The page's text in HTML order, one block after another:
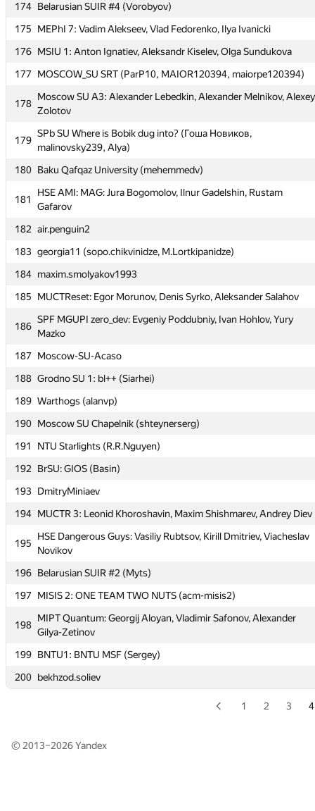
174 Belarusian SUIR #4 (Vorobyov)
175
MEPhI 7: Vadim Alekseev, Vlad Fedorenko, Ilya Ivanicki
176 MSIU 1: Anton Ignatiev, Aleksandr Kiselev, Olga Sundukova
177
MOSCOW_SU SRT (ParP10, MAIOR120394, maiorpe120394)
178
Moscow SU A3: Alexander Lebedkin, Alexander Melnikov, Alexey
Zolotov
179
SPb SU Where is Bobik dug into? (Гоша Новиков,
malinovsky239, Alya)
180 Baku Qafqaz University (mehemmedv)
181
HSE AMI: MAG: Jura Bogomolov, Ilnur Gadelshin, Rustam
Gafarov
182 air.penguin2
183 georgia11 (sopo.chikvinidze, M.Lortkipanidze)
184 maxim.smolyakov1993
185
MUCTReset: Egor Morunov, Denis Syrko, Aleksander Salahov
186
SPF MGUPI zero_dev: Evgeniy Poddubniy, Ivan Hohlov, Yury
Mazko
187
Moscow-SU-Acaso
188 Grodno SU 1: bl++ (Siarhei)
189 Warthogs (alanvp)
190 Moscow SU Chapelnik (shteynerserg)
191
NTU Starlights (R.R.Nguyen)
192
BrSU: GIOS (Basin)
193 DmitryMiniaev
194 MUCTR 3: Leonid Khoroshavin, Maxim Shishmarev, Andrey Diev
195
HSE Dangerous Guys: Vasiliy Rubtsov, Kirill Dmitriev, Viacheslav
Novikov
196 Belarusian SUIR #2 (Myts)
197
MISIS 2: ONE TEAM TWO NUTS (acm-misis2)
198
MIPT Quantum: Georgij Aloyan, Vladimir Safonov, Alexander
Gilya-Zetinov
199 BNTU1: BNTU MSF (Sergey)
200 bekhzod.soliev
173
Ryzhnikov
174 Belarusian SUIR #4 (Vorobyov)
175
MEPhI 7: Vadim Alekseev, Vlad Fedorenko, Ilya Ivanicki
176
MSIU 1: Anton Ignatiev, Aleksandr Kiselev, Olga Sundukova
Moscow SU A3: Alexander Lebedkin, Alexander Melnikov, Alexey
malinovsky239, Alya)
181
Gafarov
182 air.penguin2
183
georgia11 (sopo.chikvinidze, M.Lortkipanidze)
184 maxim.smolyakov1993
186
Mazko
187 Moscow-SU-Acaso
188 Grodno SU 1: bl++ (Siarhei)
189
Warthogs (alanvp)
190
Moscow SU Chapelnik (shteynerserg)
191 NTU Starlights (R.R.Nguyen)
192 BrSU: GIOS (Basin)
193
DmitryMiniaev
195
Novikov
196
Belarusian SUIR #2 (Myts)
198
Gilya-Zetinov
1 2 3 4
© 2013–2026Yandex